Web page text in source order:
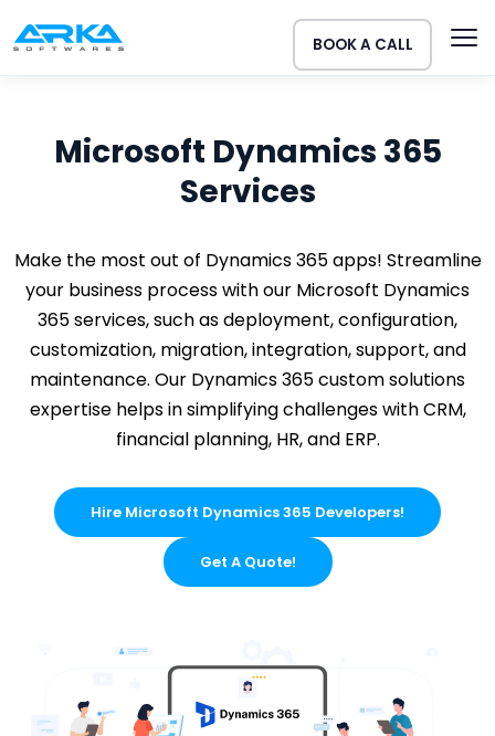
BOOK A CALL
Microsoft Dynamics 365
Services
Make the most out of Dynamics 365 apps! Streamline
your business process with our Microsoft Dynamics
365 services, such as deployment, configuration,
customization, migration, integration, support, and
maintenance. Our Dynamics 365 custom solutions
expertise helps in simplifying challenges with CRM,
financial planning, HR, and ERP.
Hire Microsoft Dynamics 365 Developers!
Get A Quote!